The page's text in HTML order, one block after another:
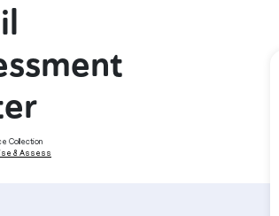
Collection
& Assess